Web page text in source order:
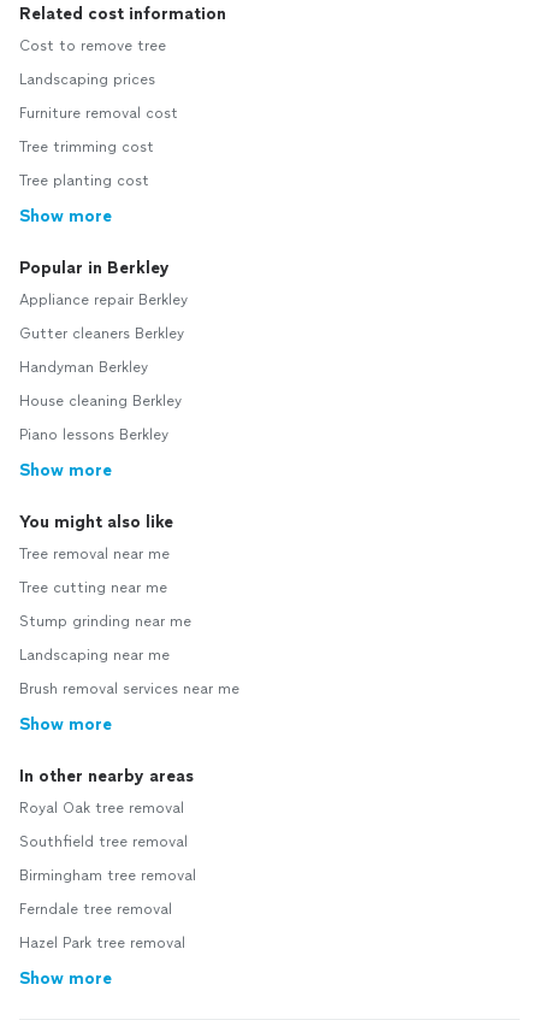
Related cost information
Cost to remove tree
Landscaping prices
Furniture removal cost
Tree trimming cost
Tree planting cost
Show more
Popular in Berkley
Appliance repair Berkley
Gutter cleaners Berkley
Handyman Berkley
House cleaning Berkley
Piano lessons Berkley
Show more
You might also like
Tree removal near me
Tree cutting near me
Stump grinding near me
Landscaping near me
Brush removal services near me
Show more
In other nearby areas
Royal Oak tree removal
Southfield tree removal
Birmingham tree removal
Ferndale tree removal
Hazel Park tree removal
Show more